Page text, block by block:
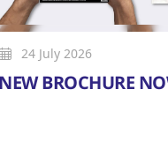
24 July 2026
NEW BROCHURE